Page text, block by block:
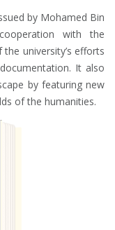
by Mohamed Bin
with the
university’s efforts
It also
by featuring new
of the humanities.